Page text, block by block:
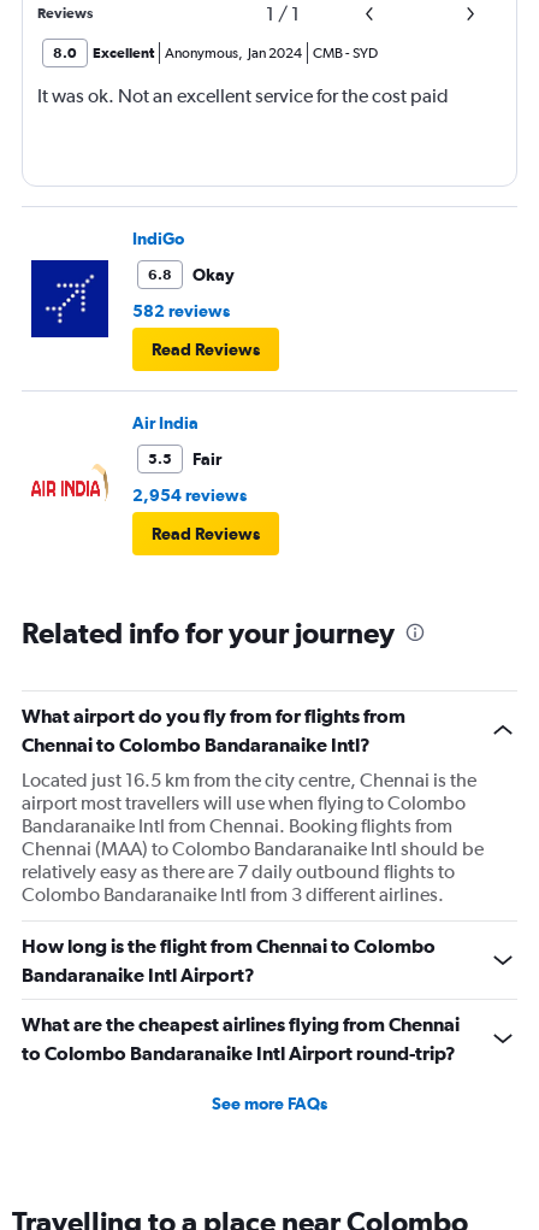
Reviews 1 / 1
8.0 Excellent Anonymous, Jan 2024 CMB-SYD
It was ok. Not an excellent service for the cost paid
IndiGo
6.8
Okay
582 reviews
Read Reviews
Air India
5.5
Fair
2,954 reviews
Read Reviews
Related info for your journey
What airport do you fly from for flights from
Chennai to Colombo Bandaranaike Intl?
Located just 16.5 km from the city centre, Chennai is the
airport most travellers will use when flying to Colombo
Bandaranaike Intl from Chennai. Booking flights from
Chennai (MAA) to Colombo Bandaranaike Intl should be
relatively easy as there are 7 daily outbound flights to
Colombo Bandaranaike Intl from 3 different airlines.
How long is the flight from Chennai to Colombo
Bandaranaike Intl Airport?
What are the cheapest airlines flying from Chennai
to Colombo Bandaranaike Intl Airport round-trip?
See more FAQs
Travelling to a place near Colombo